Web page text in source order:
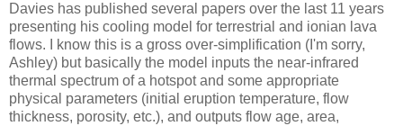
Davies has published several papers over the last 11 years
presenting his cooling model for terrestrial and ionian lava
flows. I know this is a gross over-simplification (I'm sorry,
Ashley) but basically the model inputs the near-infrared
thermal spectrum of a hotspot and some appropriate
physical parameters (initial eruption temperature, flow
thickness, porosity, etc.), and outputs flow age, area,